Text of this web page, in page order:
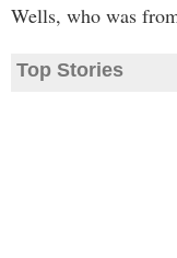
Wells, who was
Top Stories